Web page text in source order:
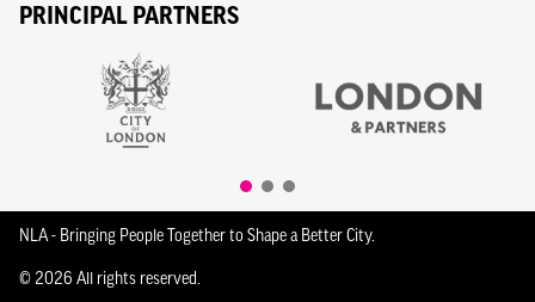
PRINCIPAL PARTNERS
NLA - Bringing People Together to Shape a Better City.
© 2026 All rights reserved.